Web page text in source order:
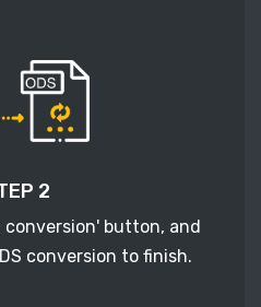
2
button, and
conversion to finish.